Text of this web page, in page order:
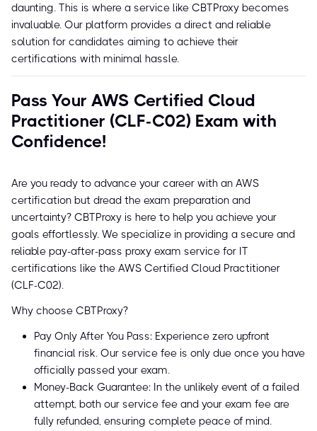
daunting. This is where a service like CBTProxy becomes
invaluable. Our platform provides a direct and reliable
solution for candidates aiming to achieve their
certifications with minimal hassle.
Pass Your AWS Certified Cloud
Practitioner (CLF-C02) Exam with
Confidence!
Are you ready to advance your career with an AWS
certification but dread the exam preparation and
uncertainty? CBTProxy is here to help you achieve your
goals effortlessly. We specialize in providing a secure and
reliable pay-after-pass proxy exam service for IT
certifications like the AWS Certified Cloud Practitioner
(CLF-C02).
Why choose CBTProxy?
Pay Only After You Pass: Experience zero upfront
financial risk. Our service fee is only due once you have
officially passed your exam.
Money-Back Guarantee: In the unlikely event of a failed
attempt, both our service fee and your exam fee are
fully refunded, ensuring complete peace of mind.